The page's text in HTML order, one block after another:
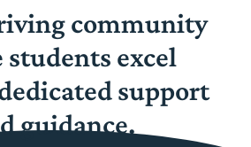
community
students excel
support
guidance.